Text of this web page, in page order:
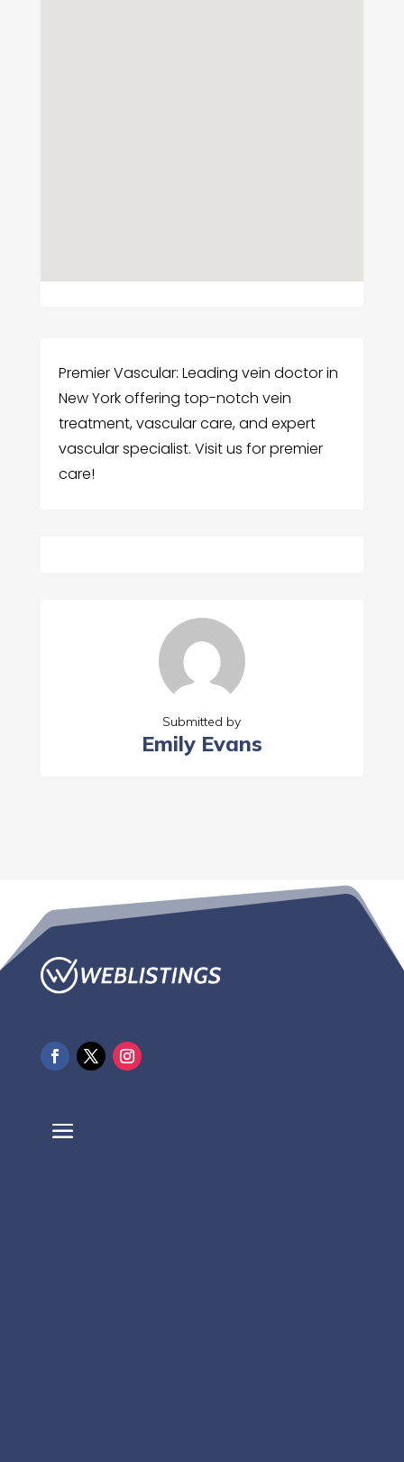
Premier Vascular: Leading vein doctor in
New York offering top-notch vein
treatment, vascular care, and expert
vascular specialist. Visit us for premier
care!
Submitted by
Emily Evans